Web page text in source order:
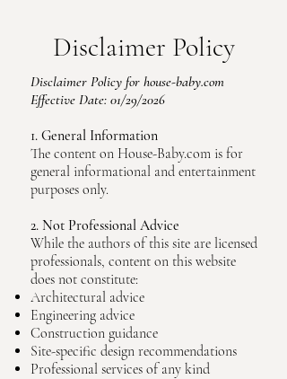
Disclaimer Policy
Disclaimer Policy for house-baby.com
Effective Date: 01/29/2026
1. General Information
The content on House-Baby.com is for
general informational and entertainment
purposes only.
2. Not Professional Advice
While the authors of this site are licensed
professionals, content on this website
does not constitute:
Architectural advice
Engineering advice
Construction guidance
Site-specific design recommendations
Professional services of any kind